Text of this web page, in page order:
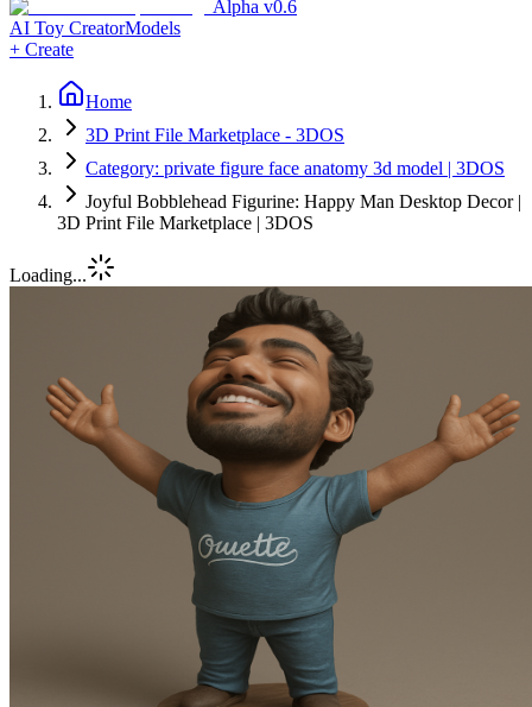
Alpha v0.6
AI Toy CreatorModels
+ Create
Home
3D Print File Marketplace - 3DOS
Category: private figure face anatomy 3d model | 3DOS
Joyful Bobblehead Figurine: Happy Man Desktop Decor |
3D Print File Marketplace | 3DOS
Loading...